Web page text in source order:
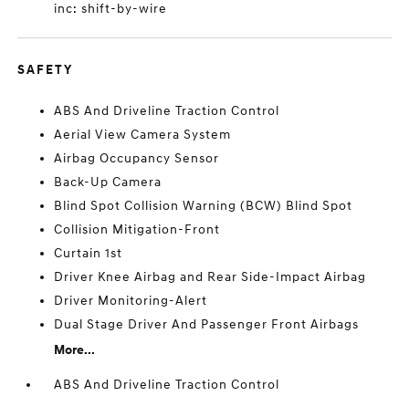
inc: shift-by-wire
SAFETY
ABS And Driveline Traction Control
Aerial View Camera System
Airbag Occupancy Sensor
Back-Up Camera
Blind Spot Collision Warning (BCW) Blind Spot
Collision Mitigation-Front
Curtain 1st
Driver Knee Airbag and Rear Side-Impact Airbag
Driver Monitoring-Alert
Dual Stage Driver And Passenger Front Airbags
More...
ABS And Driveline Traction Control